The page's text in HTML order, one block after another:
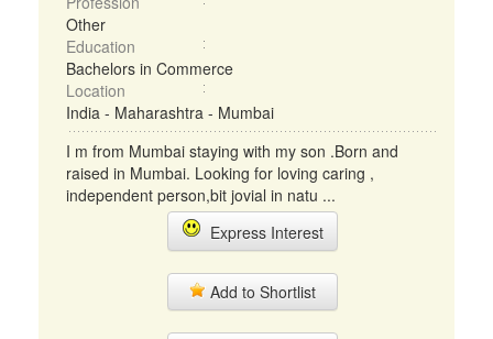
Other
Education
Bachelors in Commerce
Location
India - Maharashtra - Mumbai
I m from Mumbai staying with my son .Born and
raised in Mumbai. Looking for loving caring ,
independent person,bit jovial in natu ...
Express Interest
Add to Shortlist